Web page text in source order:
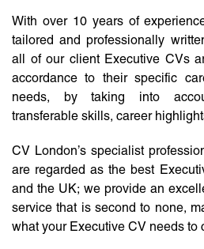
With over 10 years of
tailored and professionally
all of our client Executive CVs
accordance to their specific
needs, by taking into
transferable skills, career
CV London’s specialist
are regarded as the best
and the UK; we provide an
service that is second to none,
what your Executive CV needs to